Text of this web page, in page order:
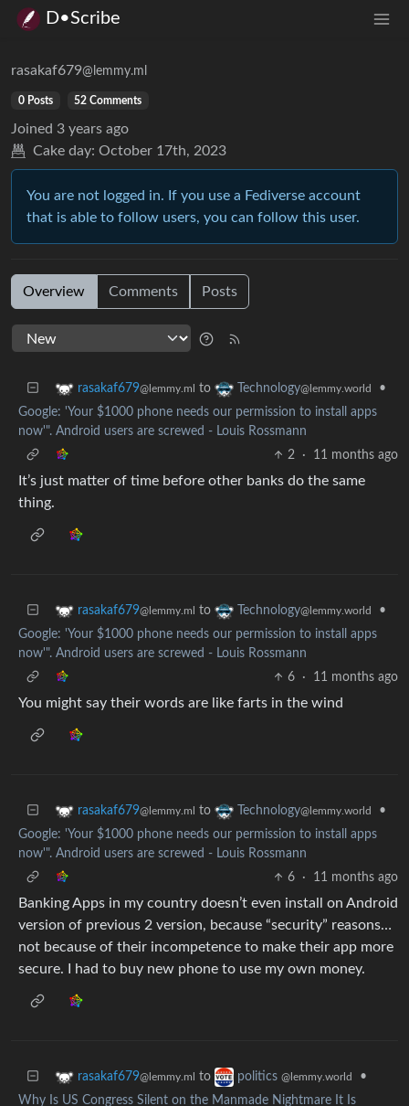
D•Scribe
rasakaf679@lemmy.ml
0 Posts 52 Comments
Joined 3 years ago
Cake day: October 17th, 2023
You are not logged in. If you use a Fediverse account
that is able to follow users, you can follow this user.
Overview Comments Posts
rasakaf679@lemmy.ml to Technology@lemmy.world
•
Google: 'Your $1000 phone needs our permission to install apps
now'". Android users are screwed - Louis Rossmann
2
· 11 months ago
It’s just matter of time before other banks do the same
thing.
rasakaf679@lemmy.ml to Technology@lemmy.world
•
Google: 'Your $1000 phone needs our permission to install apps
now'". Android users are screwed - Louis Rossmann
6
· 11 months ago
You might say their words are like farts in the wind
rasakaf679@lemmy.ml to Technology@lemmy.world
•
Google: 'Your $1000 phone needs our permission to install apps
now'". Android users are screwed - Louis Rossmann
6
· 11 months ago
Banking Apps in my country doesn’t even install on Android
version of previous 2 version, because “security” reasons…
not because of their incompetence to make their app more
secure. I had to buy new phone to use my own money.
rasakaf679@lemmy.ml to politics @lemmy.world
•
Why Is US Congress Silent on the Manmade Nightmare It Is